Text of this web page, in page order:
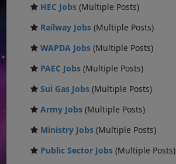
HEC Jobs (Multiple Posts)
Railway Jobs (Multiple Posts)
WAPDA Jobs (Multiple Posts)
PAEC Jobs (Multiple Posts)
Sui Gas Jobs (Multiple Posts)
Army Jobs (Multiple Posts)
Ministry Jobs (Multiple Posts)
Public Sector Jobs (Multiple Posts)